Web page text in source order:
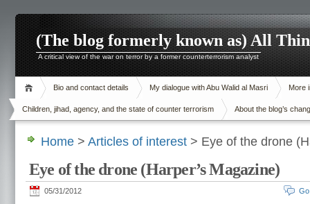
(The blog formerly known as) All
A critical view of the war on terror by a former counterterrorism analyst
Bio and contact details My dialogue with Abu Walid al Masri More
Children, jihad, agency, and the state of counter terrorism About the blog’s
Home > Articles of interest > Eye of the drone
Eye of the drone (Harper’s Magazine)
05/31/2012